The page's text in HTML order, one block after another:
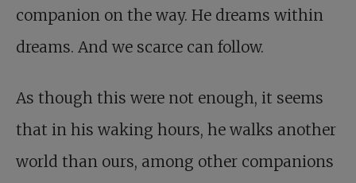
companion on the way. He dreams within
dreams. And we scarce can follow.
As though this were not enough, it seems
that in his waking hours, he walks another
world than ours, among other companions